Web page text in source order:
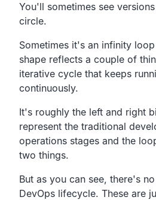
You'll sometimes see
circle.
Sometimes it's an infinity
shape reflects a couple of
iterative cycle that keeps
continuously.
It's roughly the left and right
represent the traditional
operations stages and the
two things.
But as you can see, there's
DevOps lifecycle. These are